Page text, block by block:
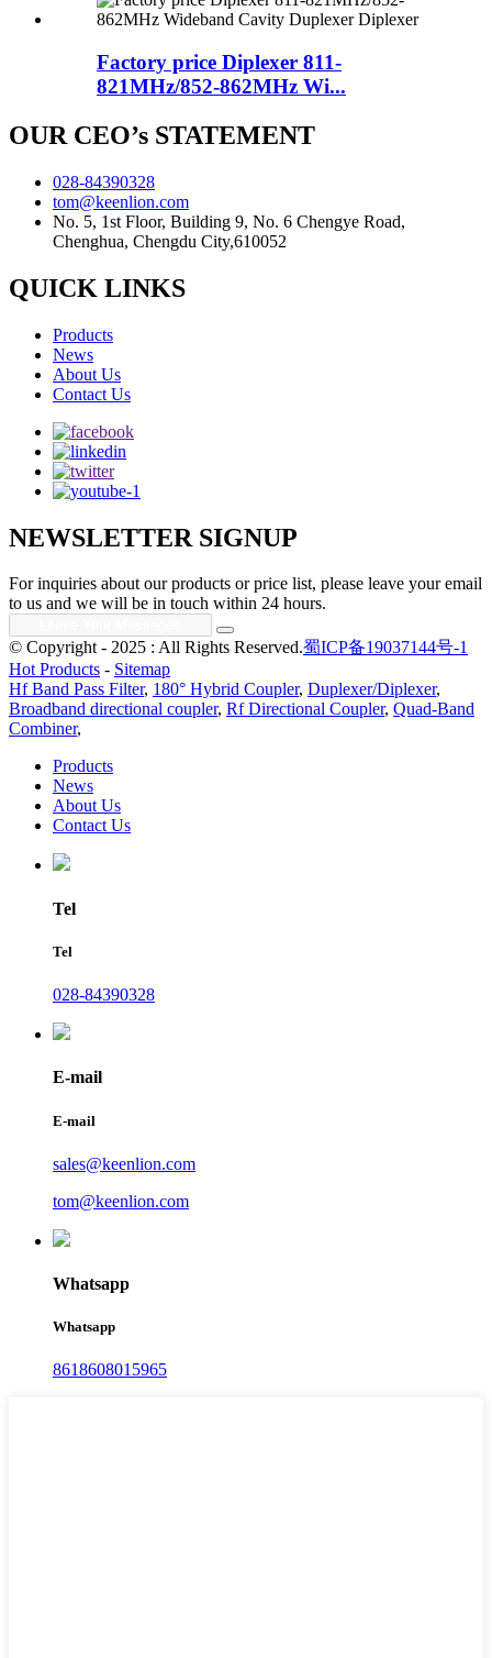
Factory price Diplexer 811-
821MHz/852-862MHz Wi...
OUR CEO’s STATEMENT
028-84390328
tom@keenlion.com
No. 5, 1st Floor, Building 9, No. 6 Chengye Road,
Chenghua, Chengdu City,610052
QUICK LINKS
Products
News
About Us
Contact Us
NEWSLETTER SIGNUP
For inquiries about our products or price list, please leave your email
to us and we will be in touch within 24 hours.
© Copyright - 2025 : All Rights Reserved.蜀ICP备19037144号-1
Hot Products - Sitemap
Hf Band Pass Filter, 180° Hybrid Coupler, Duplexer/Diplexer,
Broadband directional coupler, Rf Directional Coupler, Quad-Band
Combiner,
Products
News
About Us
Contact Us
Tel
Tel
028-84390328
E-mail
E-mail
sales@keenlion.com
tom@keenlion.com
Whatsapp
Whatsapp
8618608015965